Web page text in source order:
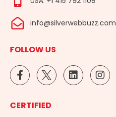
info@silverwebbuzz.com
FOLLOW US
F
a
c
e
b
L
i
n
I
n
s
CERTIFIED